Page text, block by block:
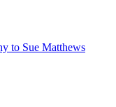
to Sue Matthews